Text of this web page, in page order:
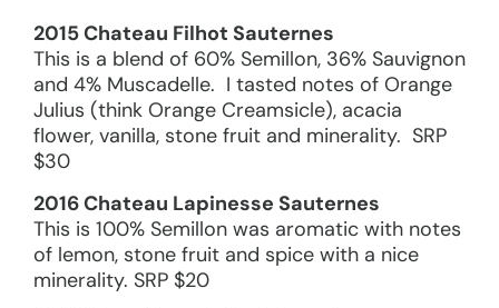
2015 Chateau Filhot Sauternes
This is a blend of 60% Semillon, 36% Sauvignon
and 4% Muscadelle. I tasted notes of Orange
Julius (think Orange Creamsicle), acacia
flower, vanilla, stone fruit and minerality. SRP
$30
2016 Chateau Lapinesse Sauternes
This is 100% Semillon was aromatic with notes
of lemon, stone fruit and spice with a nice
minerality. SRP $20